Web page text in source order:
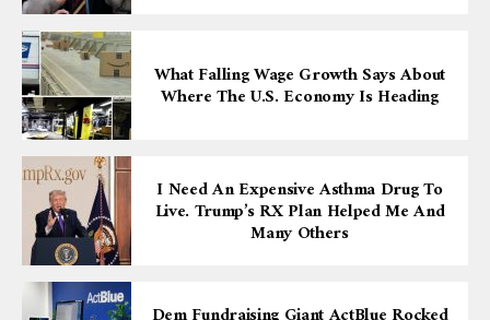
What Falling Wage Growth Says About
Where The U.S. Economy Is Heading
I Need An Expensive Asthma Drug To
Live. Trump’s RX Plan Helped Me And
Many Others